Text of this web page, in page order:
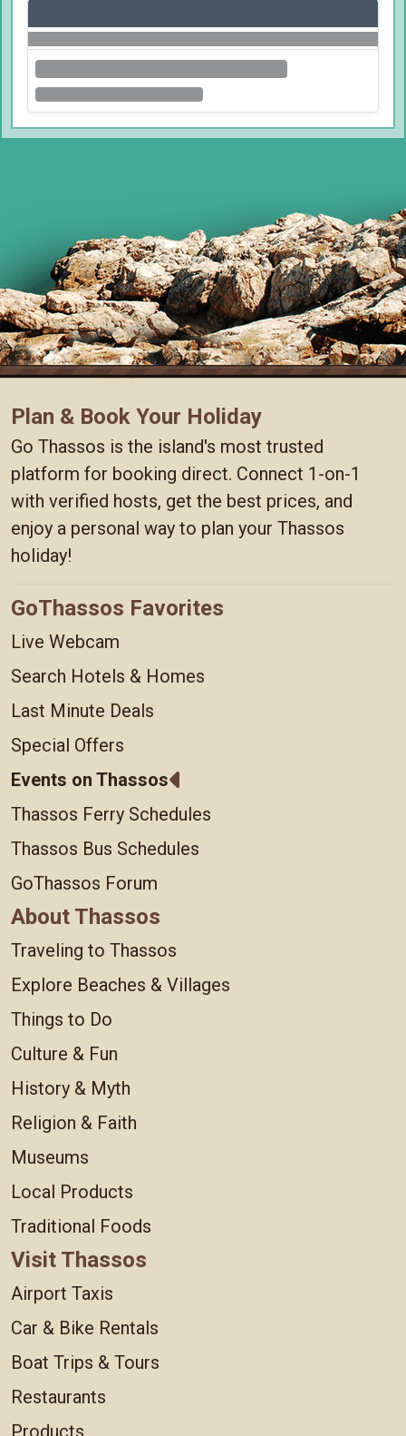
Plan & Book Your Holiday
Go Thassos is the island's most trusted
platform for booking direct. Connect 1-on-1
with verified hosts, get the best prices, and
enjoy a personal way to plan your Thassos
holiday!
GoThassos Favorites
Live Webcam
Search Hotels & Homes
Last Minute Deals
Special Offers
Events on Thassos
Thassos Ferry Schedules
Thassos Bus Schedules
GoThassos Forum
About Thassos
Traveling to Thassos
Explore Beaches & Villages
Things to Do
Culture & Fun
History & Myth
Religion & Faith
Museums
Local Products
Traditional Foods
Visit Thassos
Airport Taxis
Car & Bike Rentals
Boat Trips & Tours
Restaurants
Products